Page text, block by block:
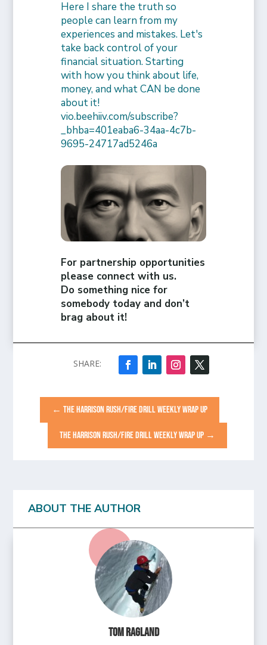
Here I share the truth so
people can learn from my
experiences and mistakes. Let's
take back control of your
financial situation. Starting
with how you think about life,
money, and what CAN be done
about it!
vio.beehiiv.com/subscribe?
_bhba=401eaba6-34aa-4c7b-
9695-24717ad5246a
For partnership opportunities
please connect with us.
Do something nice for
somebody today and don’t
brag about it!
←THE HARRISON RUSH/FIRE DRILL WEEKLY WRAP UP
THE HARRISON RUSH/FIRE DRILL WEEKLY WRAP UP→
ABOUT THE AUTHOR
Tom Ragland